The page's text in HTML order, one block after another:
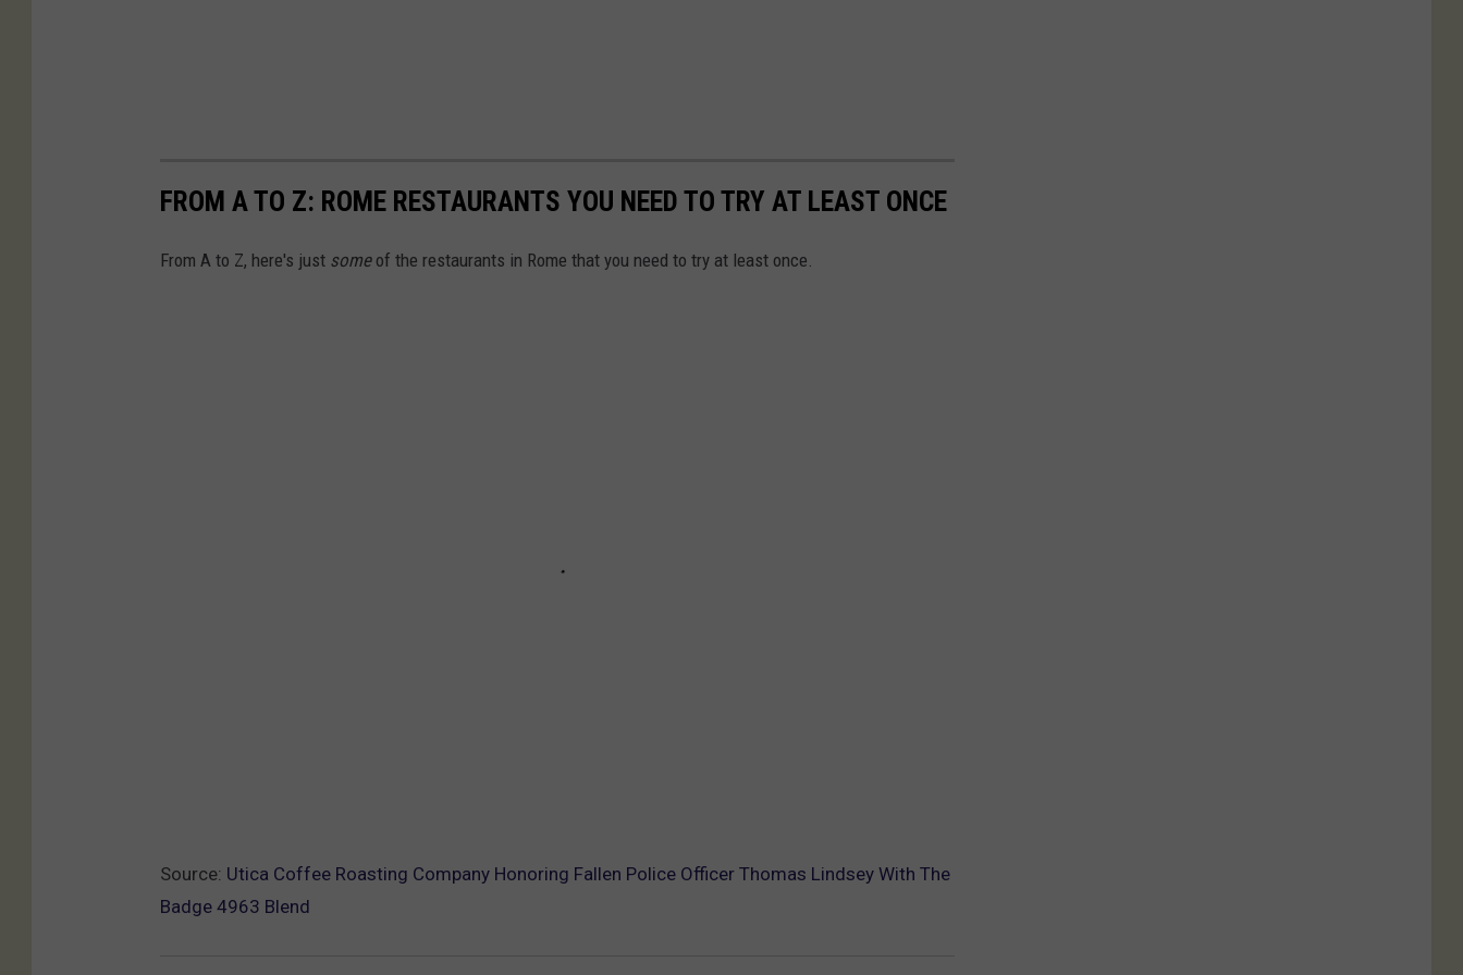
FROM A TO Z: ROME RESTAURANTS YOU NEED TO TRY AT LEAST ONCE
From A to Z, here's just someof the restaurants in Rome that you need to try at least once.
Source: Utica Coffee Roasting Company Honoring Fallen Police Officer Thomas Lindsey With The
Badge 4963 Blend